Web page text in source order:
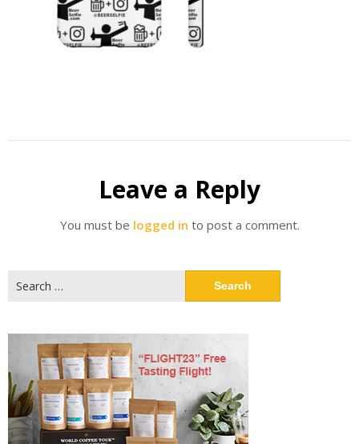
Leave a Reply
You must be logged in to post a comment.
for: